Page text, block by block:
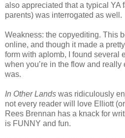
also appreciated that a typical YA
parents) was interrogated as well.
Weakness: the copyediting. This
online, and though it made a
form with aplomb, I found several
when you’re in the flow and really
was.
In Other Lands was ridiculously
not every reader will love Elliott
Rees Brennan has a knack for
is FUNNY and fun.